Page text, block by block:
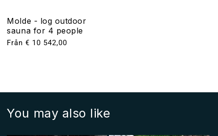
Molde - log outdoor
sauna for 4 people
Ordinarie
Från € 10 542,00
You may also like